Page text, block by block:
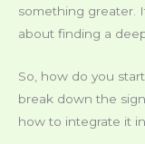
something greater.
about finding a
So, how do you
break down the
how to integrate it